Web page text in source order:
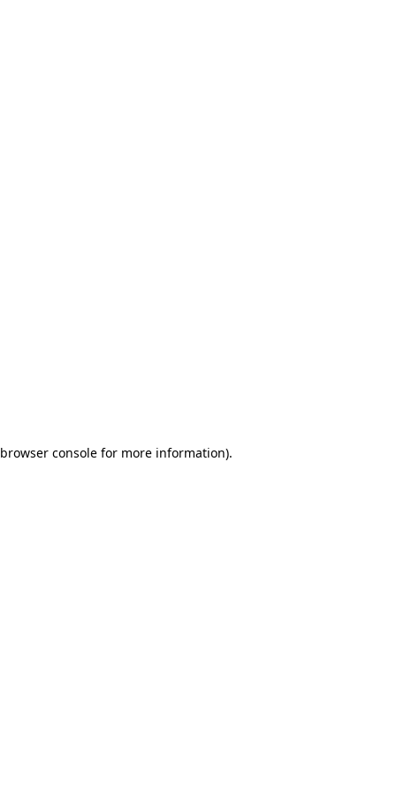
browser consolefor more information).